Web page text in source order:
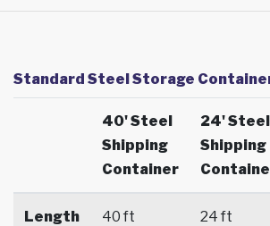
Standard Steel Storage
40' Steel
Shipping
Container
24' Steel
Shipping
Length 40 ft 24 ft